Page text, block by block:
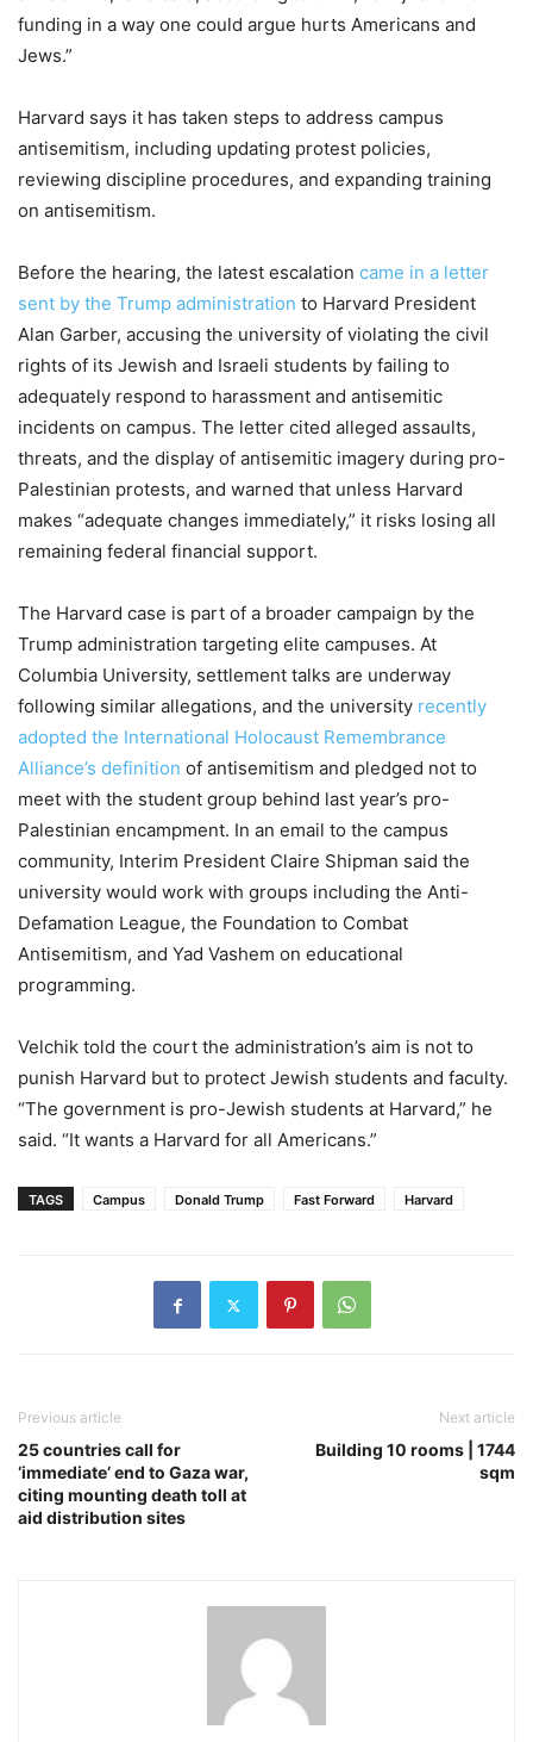
funding in a way one could argue hurts Americans and
Jews.”
Harvard says it has taken steps to address campus
antisemitism, including updating protest policies,
reviewing discipline procedures, and expanding training
on antisemitism.
Before the hearing, the latest escalation came in a letter
sent by the Trump administration to Harvard President
Alan Garber, accusing the university of violating the civil
rights of its Jewish and Israeli students by failing to
adequately respond to harassment and antisemitic
incidents on campus. The letter cited alleged assaults,
threats, and the display of antisemitic imagery during pro-
Palestinian protests, and warned that unless Harvard
makes “adequate changes immediately,” it risks losing all
remaining federal financial support.
The Harvard case is part of a broader campaign by the
Trump administration targeting elite campuses. At
Columbia University, settlement talks are underway
following similar allegations, and the university recently
adopted the International Holocaust Remembrance
Alliance’s definition of antisemitism and pledged not to
meet with the student group behind last year’s pro-
Palestinian encampment. In an email to the campus
community, Interim President Claire Shipman said the
university would work with groups including the Anti-
Defamation League, the Foundation to Combat
Antisemitism, and Yad Vashem on educational
programming.
Velchik told the court the administration’s aim is not to
punish Harvard but to protect Jewish students and faculty.
“The government is pro-Jewish students at Harvard,” he
said. “It wants a Harvard for all Americans.”
TAGS Campus Donald Trump Fast Forward Harvard
Previous article
25 countries call for
‘immediate’ end to Gaza war,
citing mounting death toll at
aid distribution sites
Next article
Building 10 rooms | 1744
sqm